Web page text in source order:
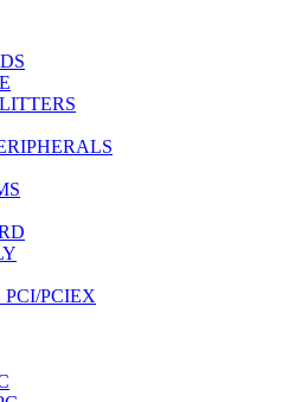
PCIEX